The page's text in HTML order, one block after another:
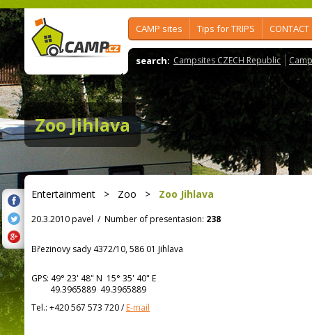
CAMP sites Tips for TRIPS CONTACT
search: Campsites CZECH Republic
Zoo Jihlava
Entertainment > Zoo > Zoo Jihlava
20.3.2010 pavel / Number of presentasion: 238
Březinovy sady 4372/10, 586 01 Jihlava
GPS: 49° 23' 48" N 15° 35' 40" E
49.3965889 49.3965889
Tel.: +420 567 573 720/E-mail